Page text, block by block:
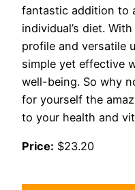
fantastic addition to
individual’s diet.
profile and versatile
simple yet effective
well-being. So why
for yourself the
to your health and
Price: $23.20